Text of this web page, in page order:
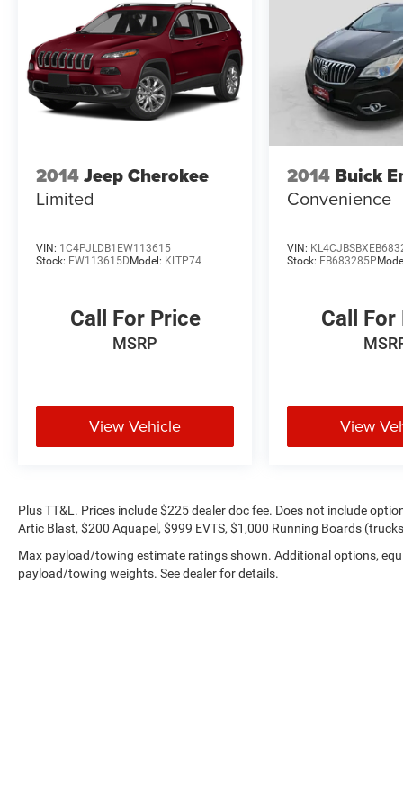
Plus TT&L. Prices include $225 dealer doc fee.
Does not include optional accessories of $499
Window Tint, $100 Wheel Locks, $200 Artic
Blast, $200 Aquapel, $999 EVTS, $1,000 Running
Boards (trucks only), and $699 Bedliner (trucks
only).
2014Jeep Cherokee
Limited
VIN: 1C4PJLDB1EW113615
Stock: EW113615D Model: KLTP74
Call For Price
MSRP
View Vehicle
2014 Buick
Convenience
VIN:
Stock: EB683285P
Call For
View
Plus TT&L. Prices include $225 dealer doc fee. Does not include
Artic Blast, $200 Aquapel, $999 EVTS, $1,000 Running Boards
Max payload/towing estimate ratings shown. Additional options,
payload/towing weights. See dealer for details.